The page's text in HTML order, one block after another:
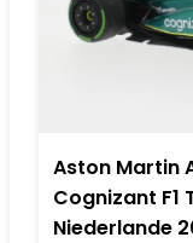
Aston Martin
Cognizant F1
Niederlande